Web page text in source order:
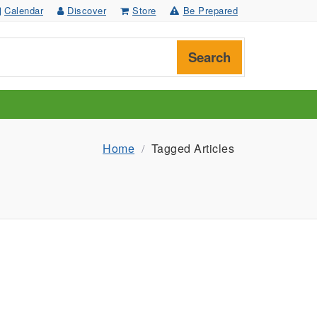
Calendar Discover Store Be Prepared
Search
Home Tagged Articles